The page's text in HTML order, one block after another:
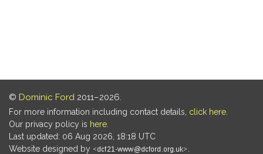
© Dominic Ford 2011–2026.
For more information including contact details, click here
Our privacy policy is here
Last updated: 06 Aug 2026, 18:18 UTC
Website designed by